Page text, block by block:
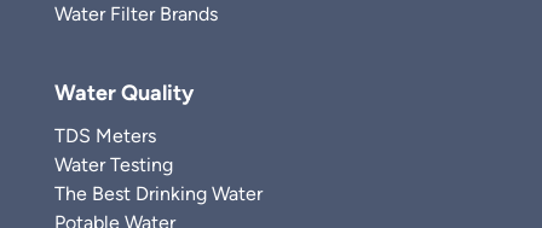
Water Filter Brands
Water Quality
TDS Meters
Water Testing
The Best Drinking Water
Potable Water